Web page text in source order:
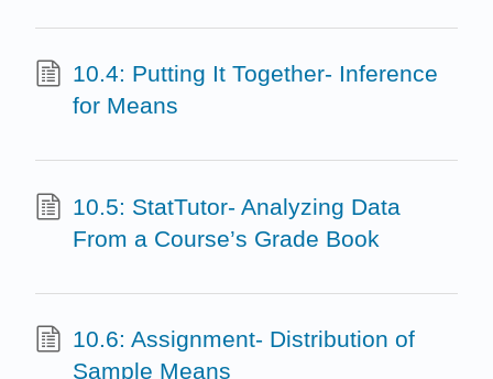
10.4: Putting It Together- Inference
for Means
10.5: StatTutor- Analyzing Data
From a Course’s Grade Book
10.6: Assignment- Distribution of
Sample Means